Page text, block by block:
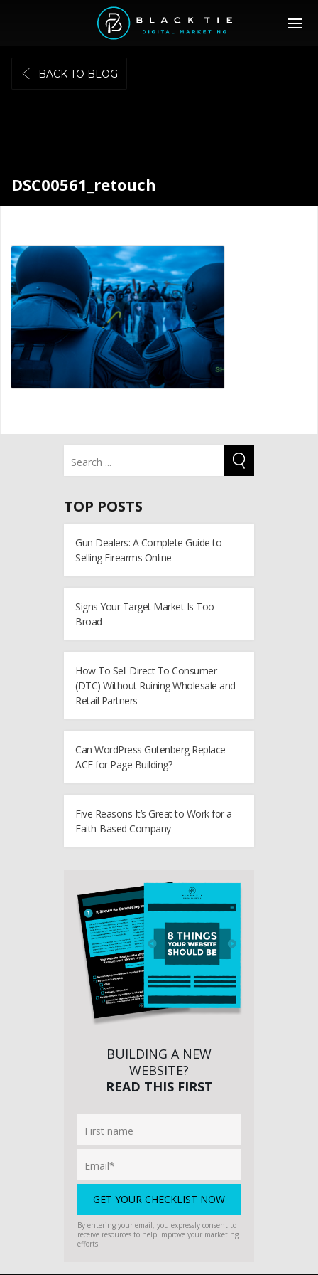
BACK TO BLOG
DSC00561_retouch
TOP POSTS
Gun Dealers: A Complete Guide to
Selling Firearms Online
Signs Your Target Market Is Too
Broad
How To Sell Direct To Consumer
(DTC) Without Ruining Wholesale and
Retail Partners
Can WordPress Gutenberg Replace
ACF for Page Building?
Five Reasons It’s Great to Work for a
Faith-Based Company
BUILDING A NEW
WEBSITE?
READ THIS FIRST
By entering your email, you expressly consent to
receive resources to help improve your marketing
efforts.